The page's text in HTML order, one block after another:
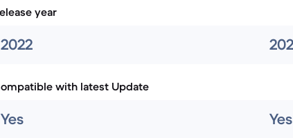
year
2022
with latest Update
Yes Yes